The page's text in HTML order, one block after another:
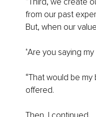
from our past
But, when our
“Are you saying my
“That would be my
offered.